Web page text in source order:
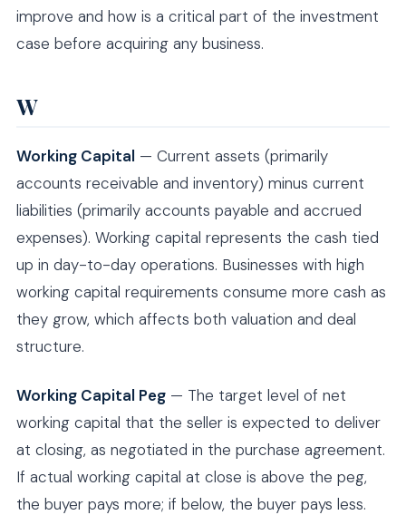
improve and how is a critical part of the investment
case before acquiring any business.
W
Working Capital — Current assets (primarily
accounts receivable and inventory) minus current
liabilities (primarily accounts payable and accrued
expenses). Working capital represents the cash tied
up in day-to-day operations. Businesses with high
working capital requirements consume more cash as
they grow, which affects both valuation and deal
structure.
Working Capital Peg— The target level of net
working capital that the seller is expected to deliver
at closing, as negotiated in the purchase agreement.
If actual working capital at close is above the peg,
the buyer pays more; if below, the buyer pays less.